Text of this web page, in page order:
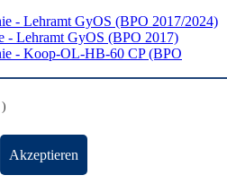
- Lehramt GyOS (BPO 2017/2024)
- Lehramt GyOS (BPO 2017)
- Koop-OL-HB-60 CP (BPO
Kooperationsfach
- Lehramt GyOS (BPO
)
Akzeptieren